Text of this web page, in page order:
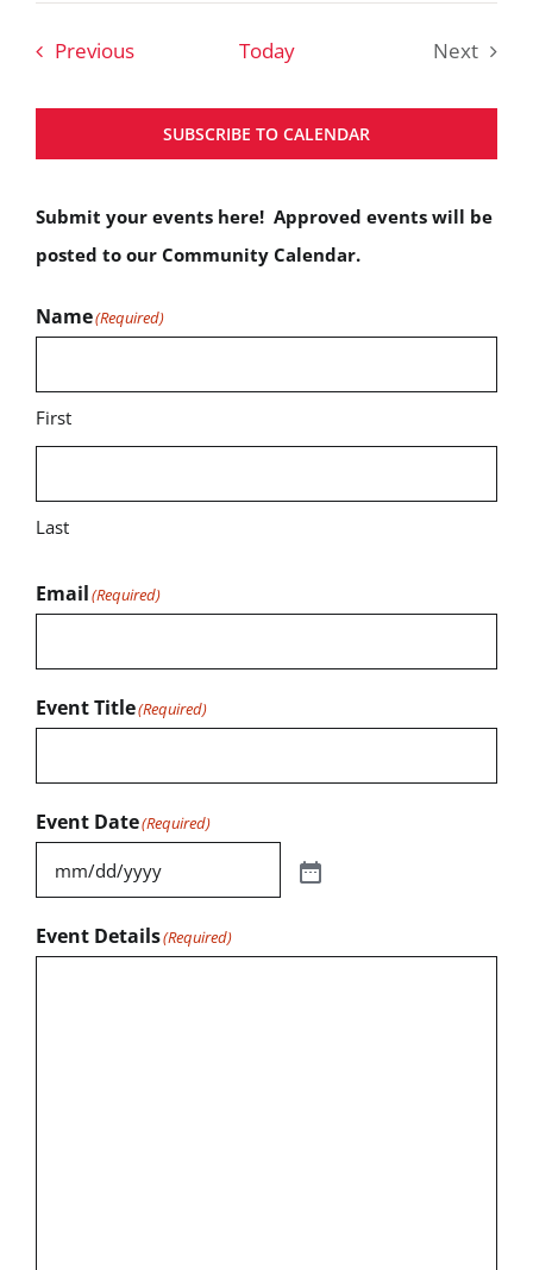
PreviousEvents Today
Next
SUBSCRIBE TO CALENDAR
Submit your events here! Approved events will be
posted to our Community Calendar.
Name(Required)
First
Last
Email(Required)
Event Title(Required)
Event Date(Required)
Event Details(Required)